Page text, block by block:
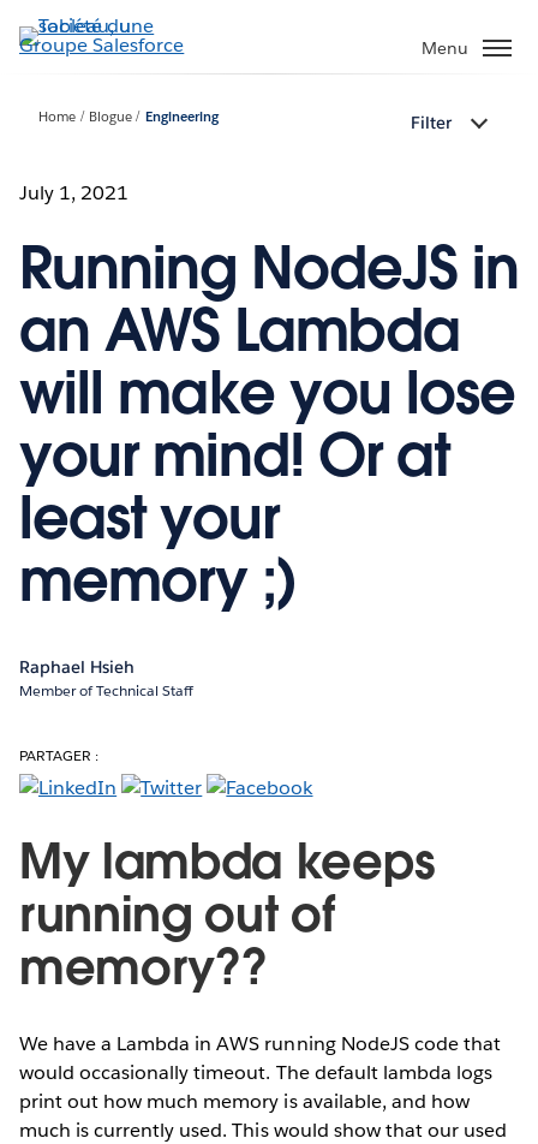
Aller
au
Menu
Home Blogue Engineering Filter
July 1, 2021
Running NodeJS in
an AWS Lambda
will make you lose
your mind! Or at
least your
memory ;)
Raphael Hsieh
Member of Technical Staff
PARTAGER :
My lambda keeps
running out of
memory??
We have a Lambda in AWS running NodeJS code that
would occasionally timeout. The default lambda logs
print out how much memory is available, and how
much is currently used. This would show that our used